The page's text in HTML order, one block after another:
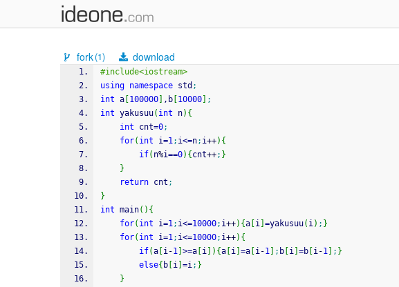
fork(1) download
#include<iostream>
using namespace std ;
int a 100000 ,b 10000
;
int yakusuu( int n) {
int cnt=0;
for( int i=1; i<=n; i++) {
if( n%i==0) { cnt++; }
}
return cnt ;
}
int main( ) {
for( int i=1; i<=10000; i++) {a i =yakusuu( i) ; }
for( int i=1; i<=10000; i++) {
if(a i-1 >=a i ) {a i =a i-1 ; b i =b i-1 ; }
else{ b i =i; }
}